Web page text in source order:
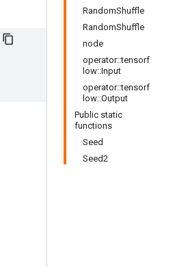
RandomShuffle
RandomShuffle
node
operator::tensorf
low::Input
operator::tensorf
low::Output
Public static
functions
Seed
Seed2